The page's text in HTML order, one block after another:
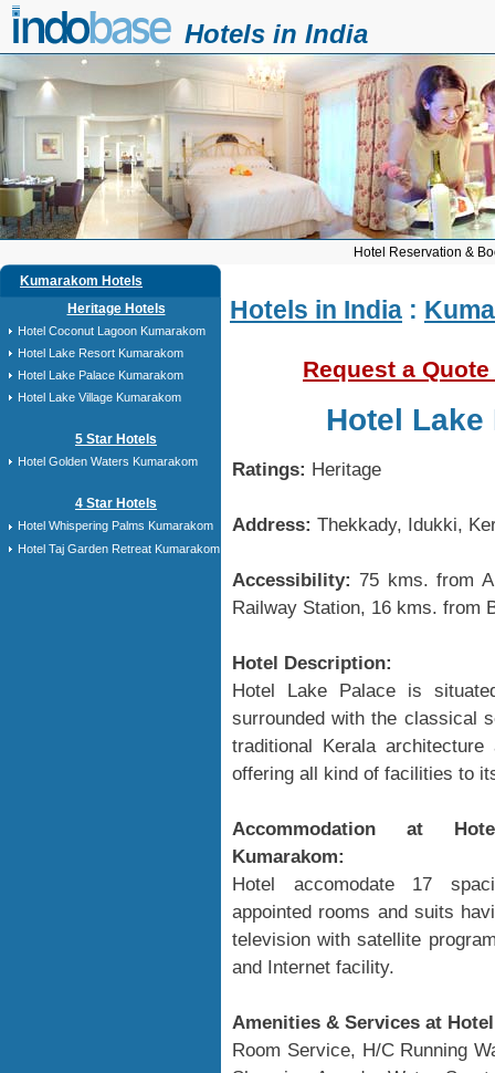
Hotels in India
Hotel Reservation &
Kumarakom Hotels
Heritage Hotels
Hotel Coconut Lagoon Kumarakom
Hotel Lake Resort Kumarakom
Hotel Lake Palace Kumarakom
Hotel Lake Village Kumarakom
5 Star Hotels
Hotel Golden Waters Kumarakom
4 Star Hotels
Hotel Whispering Palms Kumarakom
Hotel Taj Garden Retreat Kumarakom
Hotels in India :
Request a
Hotel Lake
Ratings: Heritage
Address: Thekkady, Idukki,
Accessibility: 75 kms. from
Railway Station, 16 kms. from
Hotel Description:
Hotel Lake Palace is
surrounded with the classical
traditional Kerala
offering all kind of facilities to
Accommodation at
Kumarakom:
Hotel accomodate 17
appointed rooms and suits
television with satellite
and Internet facility.
Amenities & Services at
Room Service, H/C Running